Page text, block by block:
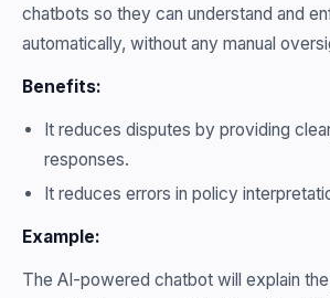
chatbots so they can understand and
automatically, without any manual
Benefits:
It reduces disputes by providing
responses.
It reduces errors in policy
Example:
The AI-powered chatbot will explain